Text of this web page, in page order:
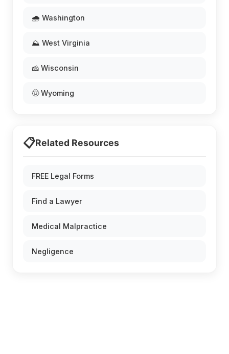
🌧️ Washington
⛰️ West Virginia
🧀 Wisconsin
🤠 Wyoming
📋Related Resources
FREE Legal Forms
Find a Lawyer
Medical Malpractice
Negligence